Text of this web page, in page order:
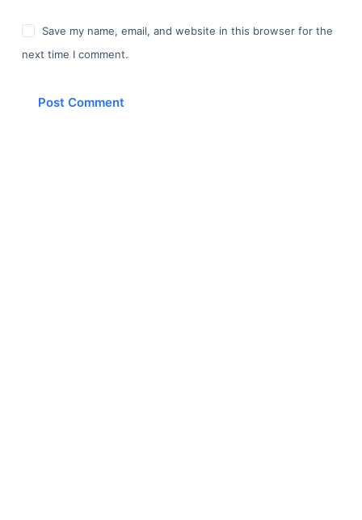
Save my name, email, and website in this browser for the
next time I comment.
Post Comment